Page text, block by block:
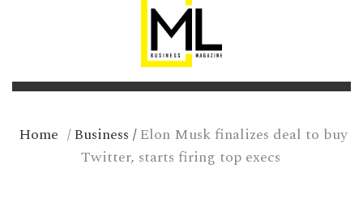
Home /Business / Elon Musk finalizes deal to buy
Twitter, starts firing top execs